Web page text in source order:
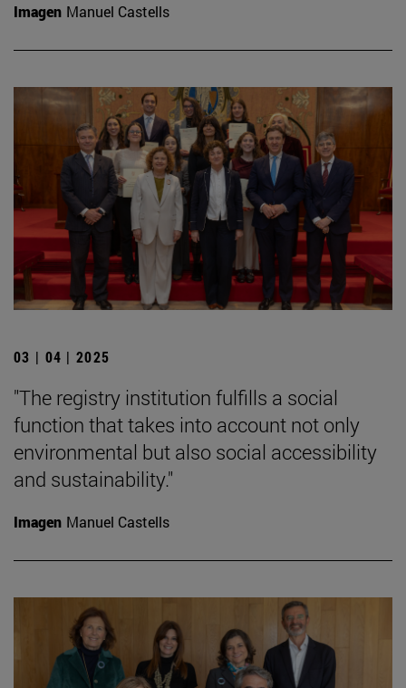
Imagen Manuel Castells
03 | 04 | 2025
"The registry institution fulfills a social
function that takes into account not only
environmental but also social accessibility
and sustainability."
Imagen Manuel Castells